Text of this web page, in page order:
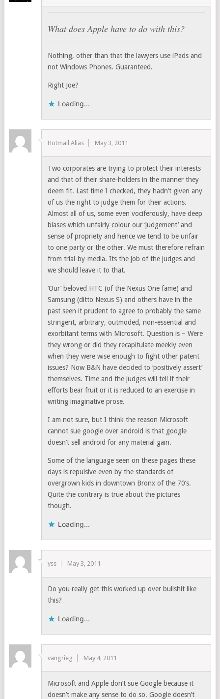
What does Apple have to do with this?
Nothing, other than that the lawyers use iPads and
not Windows Phones. Guaranteed.
Right Joe?
Loading...
Hotmail Alias May 3, 2011
Two corporates are trying to protect their interests
and that of their share-holders in the manner they
deem fit. Last time I checked, they hadn’t given any
of us the right to judge them for their actions.
Almost all of us, some even vociferously, have deep
biases which unfairly colour our ‘judgement’ and
sense of propriety and hence we tend to be unfair
to one party or the other. We must therefore refrain
from trial-by-media. Its the job of the judges and
we should leave it to that.
‘Our’ beloved HTC (of the Nexus One fame) and
Samsung (ditto Nexus S) and others have in the
past seen it prudent to agree to probably the same
stringent, arbitrary, outmoded, non-essential and
exorbitant terms with Microsoft. Question is – Were
they wrong or did they recapitulate meekly even
when they were wise enough to fight other patent
issues? Now B&N have decided to ‘positively assert’
themselves. Time and the judges will tell if their
efforts bear fruit or it is reduced to an exercise in
writing imaginative prose.
I am not sure, but I think the reason Microsoft
cannot sue google over android is that google
doesn’t sell android for any material gain.
Some of the language seen on these pages these
days is repulsive even by the standards of
overgrown kids in downtown Bronx of the 70’s.
Quite the contrary is true about the pictures
though.
Loading...
yss May 3, 2011
Do you really get this worked up over bullshit like
this?
Loading...
vangrieg May 4, 2011
Microsoft and Apple don’t sue Google because it
doesn’t make any sense to do so. Google doesn’t